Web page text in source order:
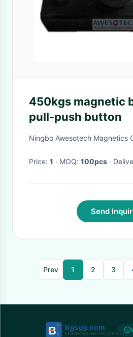
450kgs magnetic
pull-push button
Ningbo Awesotech Magnetics
Price: 1 · MOQ: 100pcs ·
Send
Prev 1 2 3